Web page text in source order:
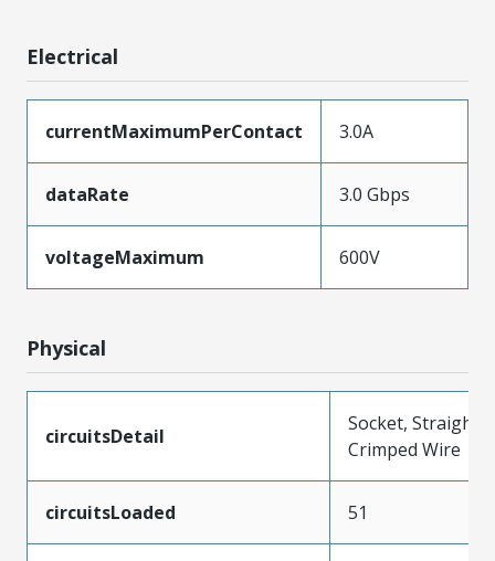
Electrical
currentMaximumPerContact 3.0A
dataRate 3.0 Gbps
voltageMaximum 600V
Physical
circuitsDetail
Socket, Straight,
Crimped Wire
circuitsLoaded 51